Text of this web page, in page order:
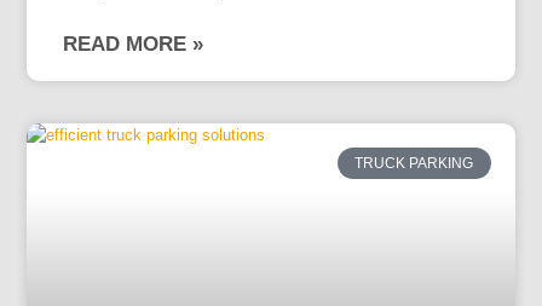
READ MORE »
TRUCK PARKING